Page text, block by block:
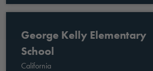
George Kelly Elementary
School
California